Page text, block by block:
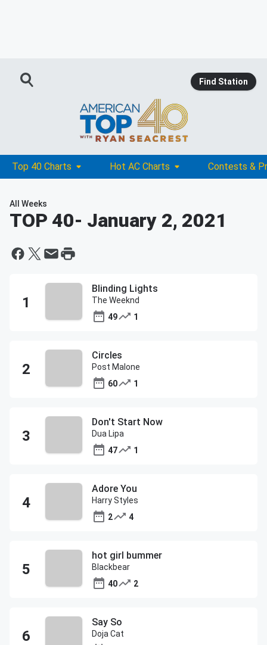
Find Station
Top 40 Charts Hot AC Charts Contests &
All Weeks
TOP 40- January 2, 2021
Blinding Lights
The Weeknd
49
1
Circles
Post Malone
60
1
Don't Start Now
Dua Lipa
47
1
Adore You
Harry Styles
2
4
hot girl bummer
Blackbear
40
2
Say So
Doja Cat